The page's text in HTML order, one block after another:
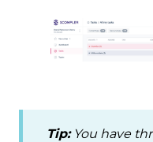
Tip:You have